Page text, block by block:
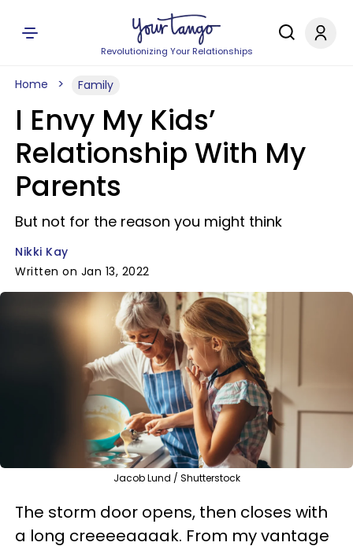
Revolutionizing Your Relationships
Home Family
I Envy My Kids’
Relationship With My
Parents
But not for the reason you might think
Nikki Kay
Written on Jan 13, 2022
Jacob Lund / Shutterstock
The storm door opens, then closes with
a long creeeeaaaak. From my vantage